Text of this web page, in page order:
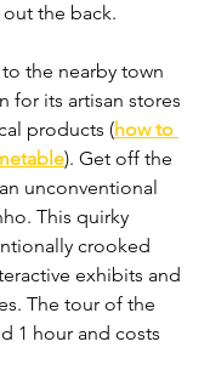
the back.
the nearby town
for its artisan stores
products (how to
). Get off the
unconventional
This quirky
crooked
exhibits and
The tour of the
1 hour and costs